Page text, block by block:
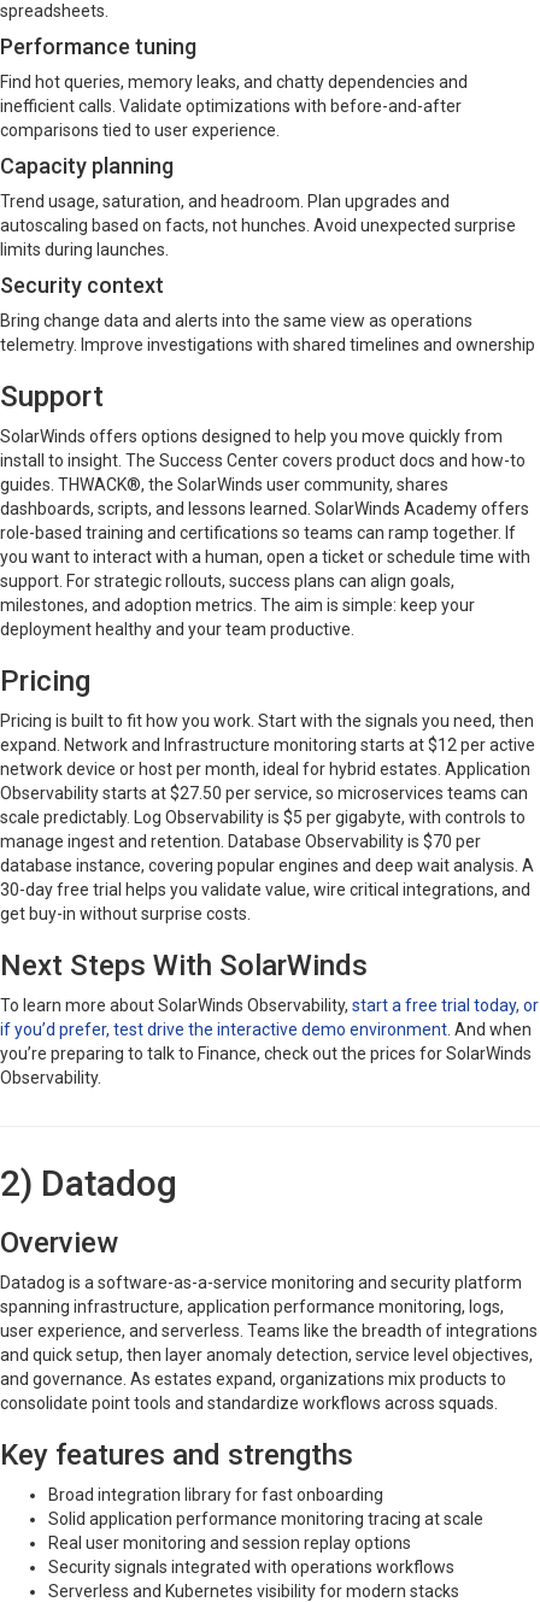
spreadsheets.
Performance tuning
Find hot queries, memory leaks, and chatty dependencies and
inefficient calls. Validate optimizations with before-and-after
comparisons tied to user experience.
Capacity planning
Trend usage, saturation, and headroom. Plan upgrades and
autoscaling based on facts, not hunches. Avoid unexpected surprise
limits during launches.
Security context
Bring change data and alerts into the same view as operations
telemetry. Improve investigations with shared timelines and ownership
Support
SolarWinds offers options designed to help you move quickly from
install to insight. The Success Center covers product docs and how-to
guides. THWACK®, the SolarWinds user community, shares
dashboards, scripts, and lessons learned. SolarWinds Academy offers
role-based training and certifications so teams can ramp together. If
you want to interact with a human, open a ticket or schedule time with
support. For strategic rollouts, success plans can align goals,
milestones, and adoption metrics. The aim is simple: keep your
deployment healthy and your team productive.
Pricing
Pricing is built to fit how you work. Start with the signals you need, then
expand. Network and Infrastructure monitoring starts at $12 per active
network device or host per month, ideal for hybrid estates. Application
Observability starts at $27.50 per service, so microservices teams can
scale predictably. Log Observability is $5 per gigabyte, with controls to
manage ingest and retention. Database Observability is $70 per
database instance, covering popular engines and deep wait analysis. A
30-day free trial helps you validate value, wire critical integrations, and
get buy-in without surprise costs.
Next Steps With SolarWinds
To learn more about SolarWinds Observability, start a free trial today, or
if you’d prefer, test drive the interactive demo environment . And when
you’re preparing to talk to Finance, check out the prices for SolarWinds
Observability.
2) Datadog
Overview
Datadog is a software-as-a-service monitoring and security platform
spanning infrastructure, application performance monitoring, logs,
user experience, and serverless. Teams like the breadth of integrations
and quick setup, then layer anomaly detection, service level objectives,
and governance. As estates expand, organizations mix products to
consolidate point tools and standardize workflows across squads.
Key features and strengths
Broad integration library for fast onboarding
Solid application performance monitoring tracing at scale
Real user monitoring and session replay options
Security signals integrated with operations workflows
Serverless and Kubernetes visibility for modern stacks